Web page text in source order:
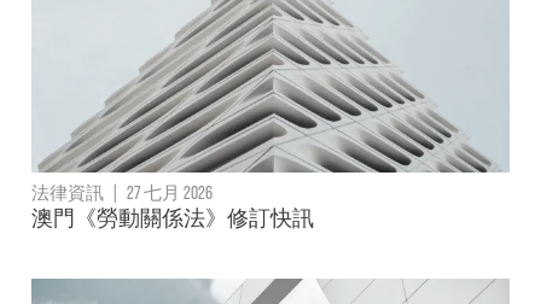
法律資訊 | 27 七月 2026
澳門《勞動關係法》修訂快訊